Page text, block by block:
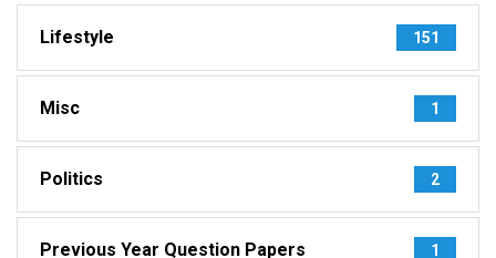
Lifestyle 151
Misc 1
Politics 2
Previous Year Question Papers 1